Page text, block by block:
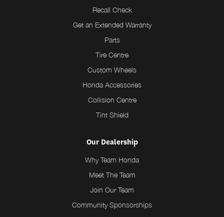
Recall Check
Get an Extended Warranty
Parts
Tire Centre
Custom Wheels
Honda Accessories
Collision Centre
Tint Shield
Our Dealership
Why Team Honda
Meet The Team
Join Our Team
Community Sponsorships